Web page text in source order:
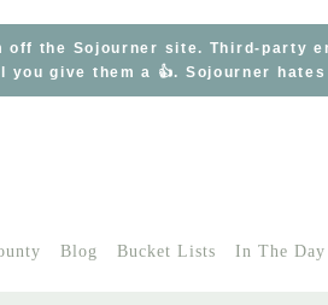
off the Sojourner site. Third-party
you give them a 👍. Sojourner
Blog Bucket Lists In The Day